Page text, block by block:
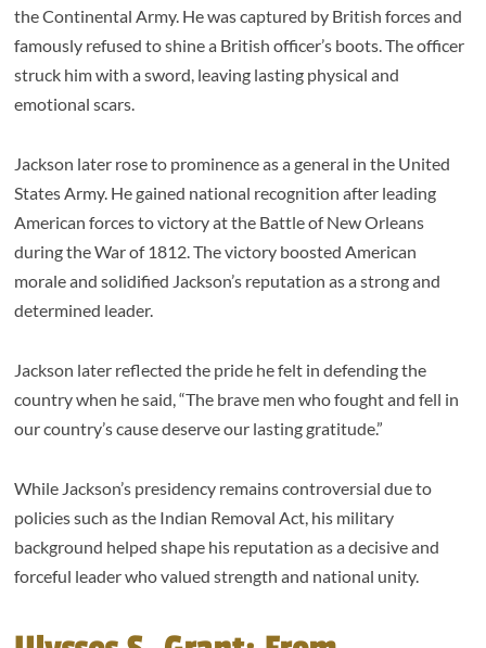
the Continental Army. He was captured by British forces and
famously refused to shine a British officer’s boots. The officer
struck him with a sword, leaving lasting physical and
emotional scars.
Jackson later rose to prominence as a general in the United
States Army. He gained national recognition after leading
American forces to victory at the Battle of New Orleans
during the War of 1812. The victory boosted American
morale and solidified Jackson’s reputation as a strong and
determined leader.
Jackson later reflected the pride he felt in defending the
country when he said, “The brave men who fought and fell in
our country’s cause deserve our lasting gratitude.”
While Jackson’s presidency remains controversial due to
policies such as the Indian Removal Act, his military
background helped shape his reputation as a decisive and
forceful leader who valued strength and national unity.